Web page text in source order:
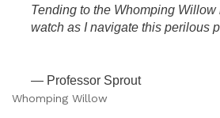
Tending to the Whomping
watch as I navigate this perilous
— Professor Sprout
Whomping Willow